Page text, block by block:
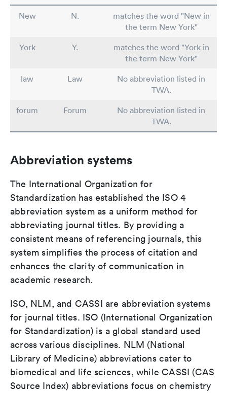
New N.
matches the word "New in
the term New York"
York
Y.
matches the word "York in
the term New York"
law
Law
No abbreviation listed in
TWA.
forum
Forum
No abbreviation listed in
TWA.
Abbreviation systems
The International Organization for
Standardization has established the ISO 4
abbreviation system as a uniform method for
abbreviating journal titles. By providing a
consistent means of referencing journals, this
system simplifies the process of citation and
enhances the clarity of communication in
academic research.
ISO, NLM, and CASSI are abbreviation systems
for journal titles. ISO (International Organization
for Standardization) is a global standard used
across various disciplines. NLM (National
Library of Medicine) abbreviations cater to
biomedical and life sciences, while CASSI (CAS
Source Index) abbreviations focus on chemistry